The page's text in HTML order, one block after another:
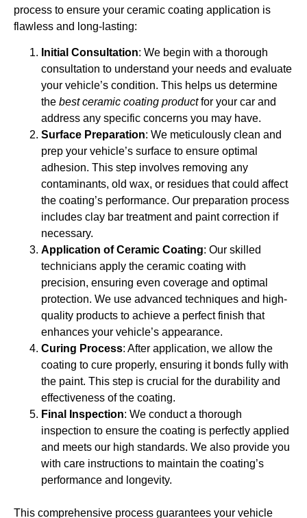
process to ensure your ceramic coating application is
flawless and long-lasting:
Initial Consultation: We begin with a thorough
consultation to understand your needs and evaluate
your vehicle’s condition. This helps us determine
the best ceramic coating productfor your car and
address any specific concerns you may have.
Surface Preparation: We meticulously clean and
prep your vehicle’s surface to ensure optimal
adhesion. This step involves removing any
contaminants, old wax, or residues that could affect
the coating’s performance. Our preparation process
includes clay bar treatment and paint correction if
necessary.
Application of Ceramic Coating: Our skilled
technicians apply the ceramic coating with
precision, ensuring even coverage and optimal
protection. We use advanced techniques and high-
quality products to achieve a perfect finish that
enhances your vehicle’s appearance.
Curing Process: After application, we allow the
coating to cure properly, ensuring it bonds fully with
the paint. This step is crucial for the durability and
effectiveness of the coating.
Final Inspection: We conduct a thorough
inspection to ensure the coating is perfectly applied
and meets our high standards. We also provide you
with care instructions to maintain the coating’s
performance and longevity.
This comprehensive process guarantees your vehicle